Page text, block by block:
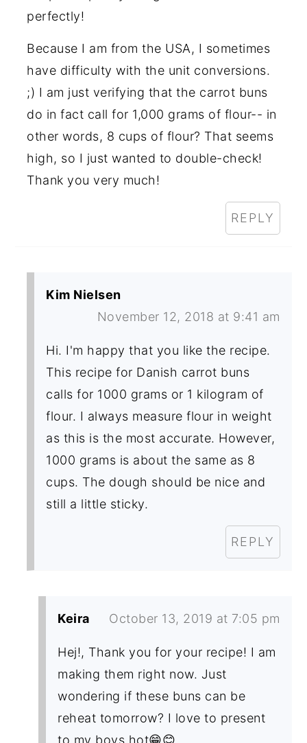
perfectly!
Because I am from the USA, I sometimes
have difficulty with the unit conversions.
;) I am just verifying that the carrot buns
do in fact call for 1,000 grams of flour-- in
other words, 8 cups of flour? That seems
high, so I just wanted to double-check!
Thank you very much!
REPLY
Kim Nielsen
November 12, 2018 at 9:41 am
Hi. I'm happy that you like the recipe.
This recipe for Danish carrot buns
calls for 1000 grams or 1 kilogram of
flour. I always measure flour in weight
as this is the most accurate. However,
1000 grams is about the same as 8
cups. The dough should be nice and
still a little sticky.
REPLY
Keira October 13, 2019 at 7:05 pm
Hej!, Thank you for your recipe! I am
making them right now. Just
wondering if these buns can be
reheat tomorrow? I love to present